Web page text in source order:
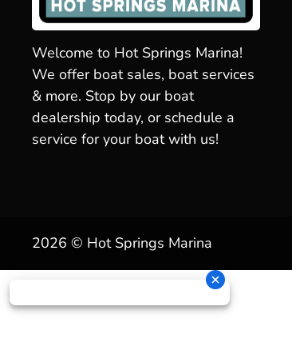
Welcome to Hot Springs Marina!
We offer boat sales, boat services
& more. Stop by our boat
dealership today, or schedule a
service for your boat with us!
2026 © Hot Springs Marina